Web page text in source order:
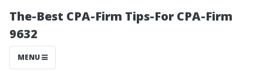
The-Best CPA-Firm Tips-For CPA-Firm
9632
MENU